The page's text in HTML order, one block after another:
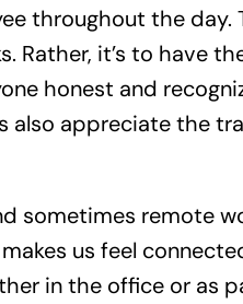
throughout the day.
Rather, it’s to have
honest and
also appreciate the
sometimes remote
us feel
in the office or as